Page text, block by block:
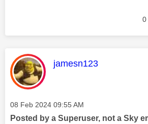
0
This message was
jamesn123
Message posted on
‎08 Feb 2024 09:55 AM
Posted by a Superuser, not a Sky